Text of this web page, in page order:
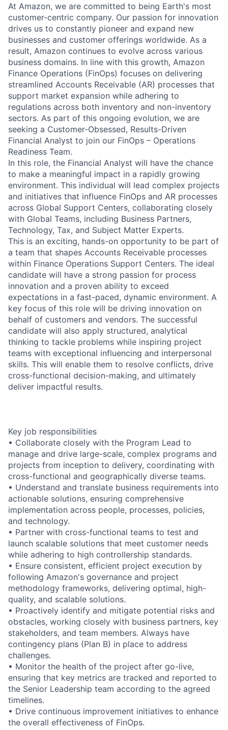
At Amazon, we are committed to being Earth's most
customer-centric company. Our passion for innovation
drives us to constantly pioneer and expand new
businesses and customer offerings worldwide. As a
result, Amazon continues to evolve across various
business domains. In line with this growth, Amazon
Finance Operations (FinOps) focuses on delivering
streamlined Accounts Receivable (AR) processes that
support market expansion while adhering to
regulations across both inventory and non-inventory
sectors. As part of this ongoing evolution, we are
seeking a Customer-Obsessed, Results-Driven
Financial Analyst to join our FinOps – Operations
Readiness Team.
In this role, the Financial Analyst will have the chance
to make a meaningful impact in a rapidly growing
environment. This individual will lead complex projects
and initiatives that influence FinOps and AR processes
across Global Support Centers, collaborating closely
with Global Teams, including Business Partners,
Technology, Tax, and Subject Matter Experts.
This is an exciting, hands-on opportunity to be part of
a team that shapes Accounts Receivable processes
within Finance Operations Support Centers. The ideal
candidate will have a strong passion for process
innovation and a proven ability to exceed
expectations in a fast-paced, dynamic environment. A
key focus of this role will be driving innovation on
behalf of customers and vendors. The successful
candidate will also apply structured, analytical
thinking to tackle problems while inspiring project
teams with exceptional influencing and interpersonal
skills. This will enable them to resolve conflicts, drive
cross-functional decision-making, and ultimately
deliver impactful results.
Key job responsibilities
• Collaborate closely with the Program Lead to
manage and drive large-scale, complex programs and
projects from inception to delivery, coordinating with
cross-functional and geographically diverse teams.
• Understand and translate business requirements into
actionable solutions, ensuring comprehensive
implementation across people, processes, policies,
and technology.
• Partner with cross-functional teams to test and
launch scalable solutions that meet customer needs
while adhering to high controllership standards.
• Ensure consistent, efficient project execution by
following Amazon's governance and project
methodology frameworks, delivering optimal, high-
quality, and scalable solutions.
• Proactively identify and mitigate potential risks and
obstacles, working closely with business partners, key
stakeholders, and team members. Always have
contingency plans (Plan B) in place to address
challenges.
• Monitor the health of the project after go-live,
ensuring that key metrics are tracked and reported to
the Senior Leadership team according to the agreed
timelines.
• Drive continuous improvement initiatives to enhance
the overall effectiveness of FinOps.